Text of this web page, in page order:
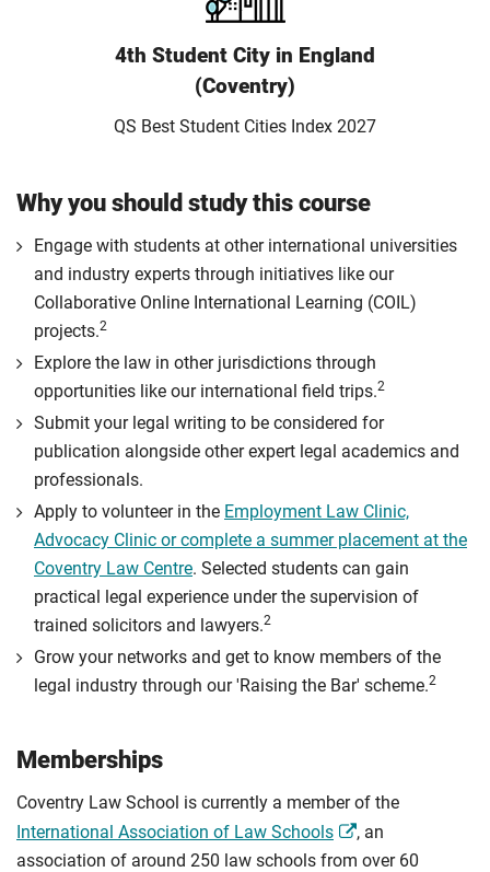
4th Student City in England
(Coventry)
QS Best Student Cities Index 2027
Why you should study this course
Engage with students at other international universities
and industry experts through initiatives like our
Collaborative Online International Learning (COIL)
projects.2
Explore the law in other jurisdictions through
opportunities like our international field trips.2
Submit your legal writing to be considered for
publication alongside other expert legal academics and
professionals.
Apply to volunteer in the Employment Law Clinic,
Advocacy Clinic or complete a summer placement at the
Coventry Law Centre. Selected students can gain
practical legal experience under the supervision of
trained solicitors and lawyers.2
Grow your networks and get to know members of the
legal industry through our 'Raising the Bar' scheme.2
Memberships
Coventry Law School is currently a member of the
International Association of Law Schools
, an
association of around 250 law schools from over 60